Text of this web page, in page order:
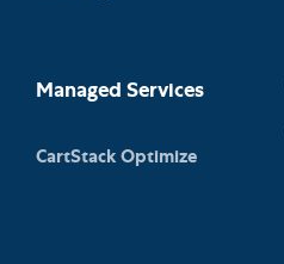
Managed Services
CartStack Optimize